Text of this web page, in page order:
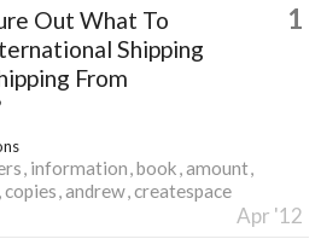
Out What To
Shipping
From
1
information book amount
copies andrew createspace
Apr '12